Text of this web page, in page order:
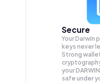
Secure
Your Darwin
keys never
Strong
yourDARWIN
safe under